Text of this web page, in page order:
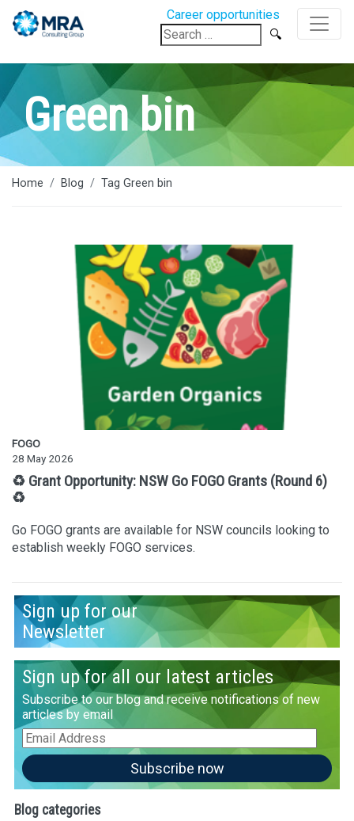
Career opportunities
Search
for:
Green bin
Home Blog Tag Green bin
FOGO
28 May 2026
♻️ Grant Opportunity: NSW Go FOGO Grants (Round 6)
♻️
Go FOGO grants are available for NSW councils looking to
establish weekly FOGO services.
Sign up for our
Newsletter
Sign up for all our latest articles
Subscribe to our blog and receive notifications of new
articles by email
Email
Address
Subscribe now
Blog categories